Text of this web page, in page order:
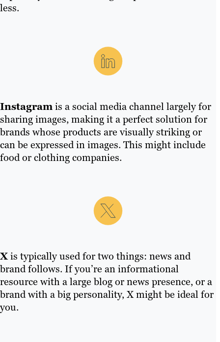
less.
Instagramis a social media channel largely for
sharing images, making it a perfect solution for
brands whose products are visually striking or
can be expressed in images. This might include
food or clothing companies.
Xis typically used for two things: news and
brand follows. If you’re an informational
resource with a large blog or news presence, or a
brand with a big personality, X might be ideal for
you.